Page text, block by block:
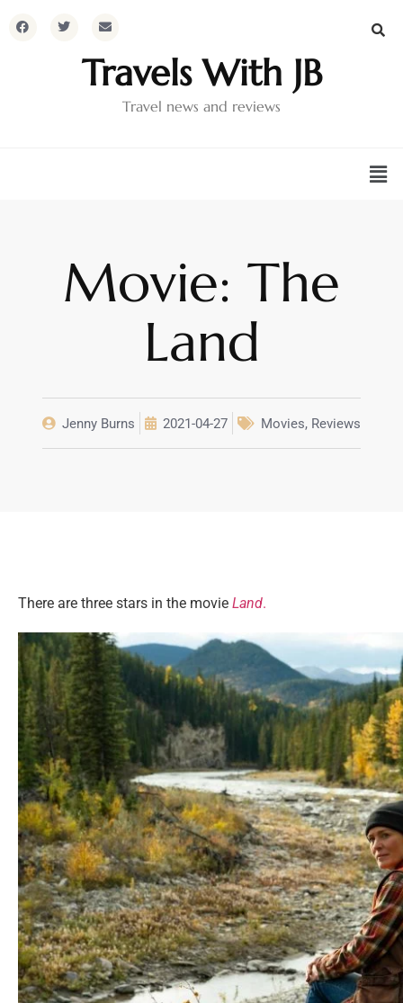
Travels With JB
Travel news and reviews
Movie: The
Land
Jenny Burns 2021-04-27 Movies, Reviews
There are three stars in the movie Land.